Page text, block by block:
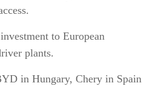
to European
plants.
in Hungary, Chery in Spain